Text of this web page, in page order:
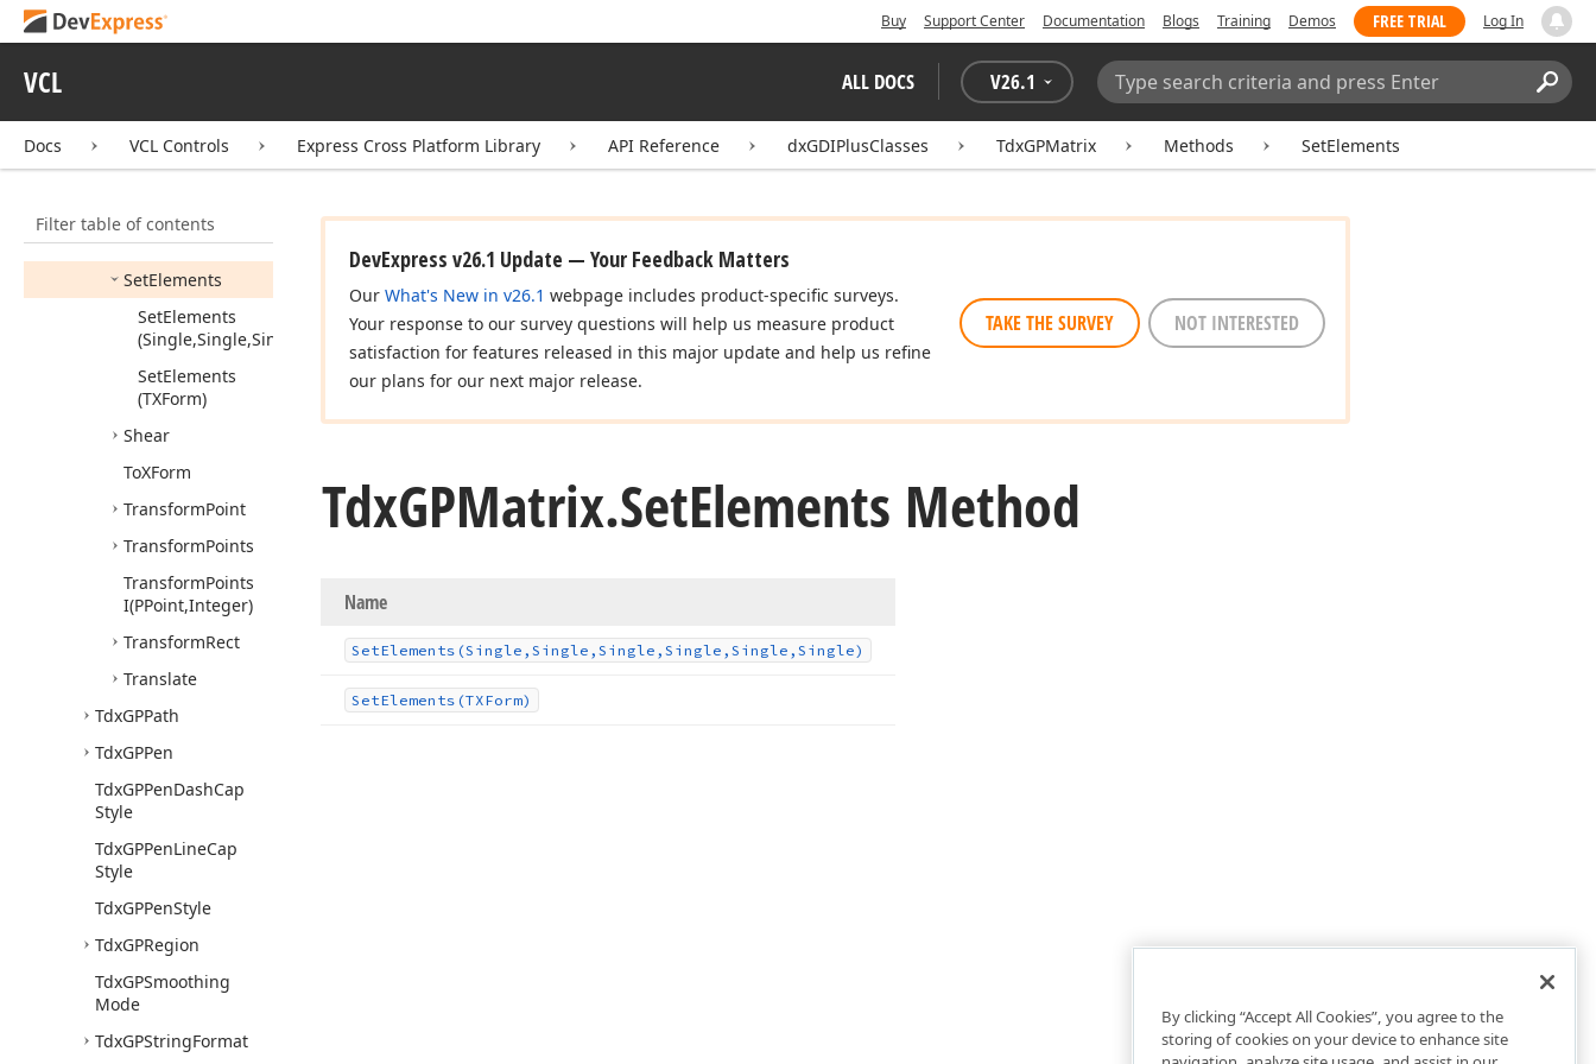
Buy Support Center Documentation Blogs Training Demos FREE TRIAL Log In
VCL ALL DOCS V26.1
Search:
Docs VCL Controls Express Cross Platform Library API Reference dxGDIPlusClasses TdxGPMatrix Methods SetElements
Filter table of contents
GetElements
Reset
Scale
SetElements
SetElements
(Single,Single,Single,Single,Single,Single)
SetElements
(TXForm)
Shear
ToXForm
TransformPoint
TransformPoints
TransformPoints
I(PPoint,Integer)
TransformRect
Translate
TdxGPPath
TdxGPPen
TdxGPPenDashCap
Style
TdxGPPenLineCap
Style
TdxGPPenStyle
TdxGPRegion
TdxGPSmoothing
Mode
TdxGPStringFormat
DevExpress v26.1 Update — Your Feedback Matters
Our What's New in v26.1 webpage includes product-specific surveys.
Your response to our survey questions will help us measure product
satisfaction for features released in this major update and help us refine
our plans for our next major release.
TAKE THE SURVEY NOT INTERESTED
TdxGPMatrix.SetElements Method
Name
SetElements (Single,Single,Single,Single,Single,Single)
SetElements (TXForm)
By clicking “Accept All Cookies”, you agree to the
storing of cookies on your device to enhance site